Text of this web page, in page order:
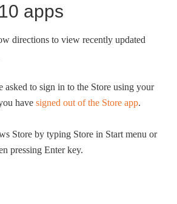
apps
directions to view recently updated
asked to sign in to the Store using your
havesigned out of the Store app.
Store by typing Store in Start menu or
pressing Enter key.